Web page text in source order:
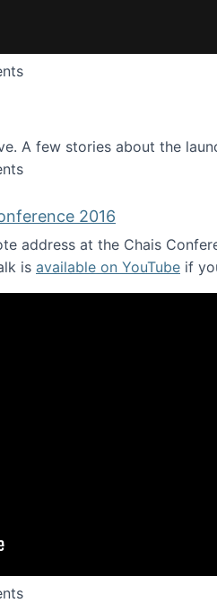
for Data Science webinar:
A few stories about the
2016
address at the Chais
is available on YouTube if
the Chais Conference 2016